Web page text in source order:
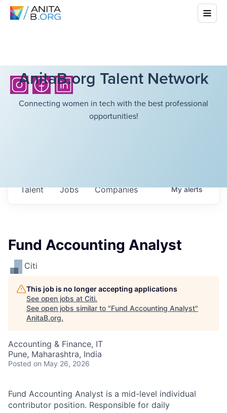
AnitaB.org Talent Network
Connecting women in tech with the best professional
opportunities!
Jobs Companies
Talent Myalerts
Fund Accounting Analyst
Citi
This job is no longer accepting applications
See open jobs at Citi.
See open jobs similar to "Fund Accounting Analyst"
AnitaB.org.
Accounting & Finance, IT
Pune, Maharashtra, India
Posted on May 26, 2026
Fund Accounting Analyst is a mid-level individual
contributor position. Responsible for daily